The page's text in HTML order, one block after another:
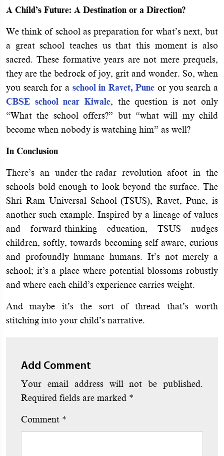
A Child’s Future: A Destination or a Direction?
We think of school as preparation for what’s next, but
a great school teaches us that this moment is also
sacred. These formative years are not mere prequels,
they are the bedrock of joy, grit and wonder. So, when
you search for a school in Ravet, Pune or you search a
CBSE school near Kiwale, the question is not only
“What the school offers?” but “what will my child
become when nobody is watching him” as well?
In Conclusion
There’s an under-the-radar revolution afoot in the
schools bold enough to look beyond the surface. The
Shri Ram Universal School (TSUS), Ravet, Pune, is
another such example. Inspired by a lineage of values
and forward-thinking education, TSUS nudges
children, softly, towards becoming self-aware, curious
and profoundly humane humans. It’s not merely a
school; it’s a place where potential blossoms robustly
and where each child’s experience carries weight.
And maybe it’s the sort of thread that’s worth
stitching into your child’s narrative.
Add Comment
Your email address will not be published.
Required fields are marked *
Comment *